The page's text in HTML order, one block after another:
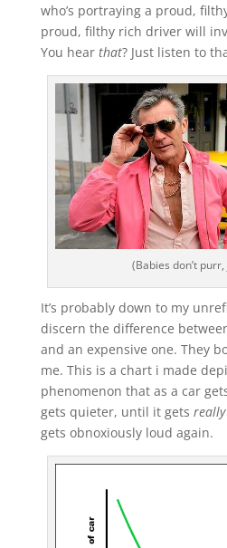
who’s portraying a proud,
proud, filthy rich driver will
You hear that? Just listen to
(Babies don’t
It’s probably down to my
discern the difference
and an expensive one. They
me. This is a chart i made
phenomenon that as a car
gets quieter, until it gets really
gets obnoxiously loud again.